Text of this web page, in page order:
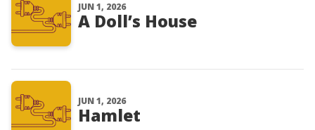
JUN 1, 2026
A Doll’s House
JUN 1, 2026
Hamlet